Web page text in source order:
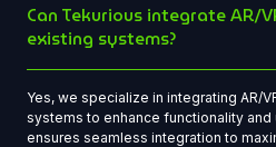
Can Tekurious integrate AR/
existing systems?
Yes, we specialize in integrating AR/
systems to enhance functionality and
ensures seamless integration to